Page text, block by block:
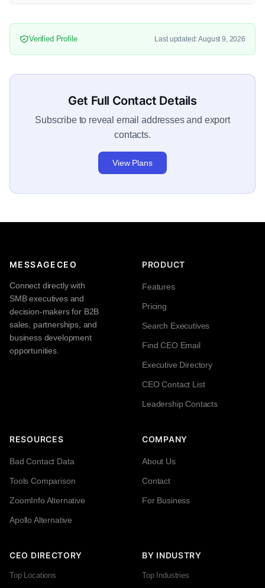
Verified Profile Last updated: August 9, 2026
Get Full Contact Details
Subscribe to reveal email addresses and export
contacts.
View Plans
MESSAGECEO
Connect directly with
SMB executives and
decision-makers for B2B
sales, partnerships, and
business development
opportunities.
PRODUCT
Features
Pricing
Search Executives
Find CEO Email
Executive Directory
CEO Contact List
Leadership Contacts
RESOURCES
Bad Contact Data
Tools Comparison
ZoomInfo Alternative
Apollo Alternative
COMPANY
About Us
Contact
For Business
CEO DIRECTORY
Top Locations
BY INDUSTRY
Top Industries